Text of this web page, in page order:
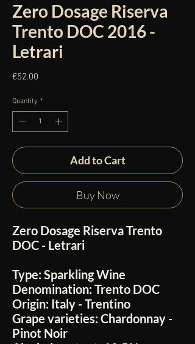
Zero Dosage Riserva
Trento DOC 2016 -
Letrari
€52.00
Quantity *
Add to Cart
Buy Now
Zero Dosage Riserva Trento
DOC - Letrari
Type: Sparkling Wine
Denomination: Trento DOC
Origin: Italy - Trentino
Grape varieties: Chardonnay -
Pinot Noir